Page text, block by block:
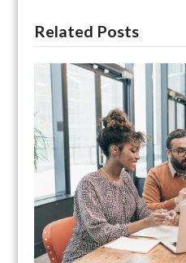
Related Posts